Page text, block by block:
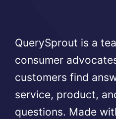
QuerySprout is a
consumer
customers find
service, product,
questions. Made